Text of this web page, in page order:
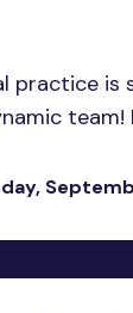
practice is
team!